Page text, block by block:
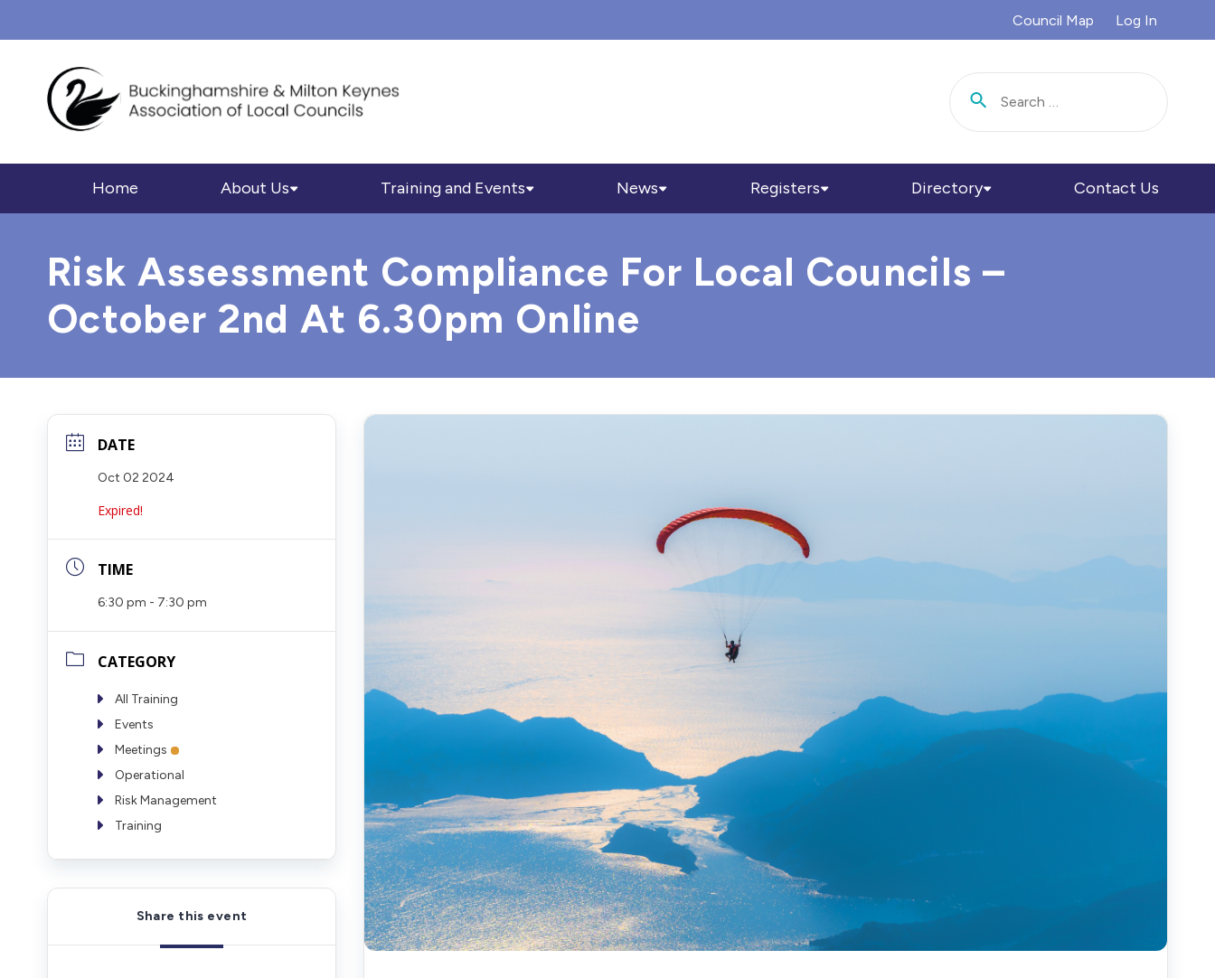
Council Map Log In
Home About Us Training and Events News Registers Directory Contact Us
Risk Assessment Compliance For Local Councils –
October 2nd At 6.30pm Online
DATE
Oct 02 2024
Expired!
TIME
6:30 pm - 7:30 pm
CATEGORY
All Training
Events
Meetings
Operational
Risk Management
Training
Share this event